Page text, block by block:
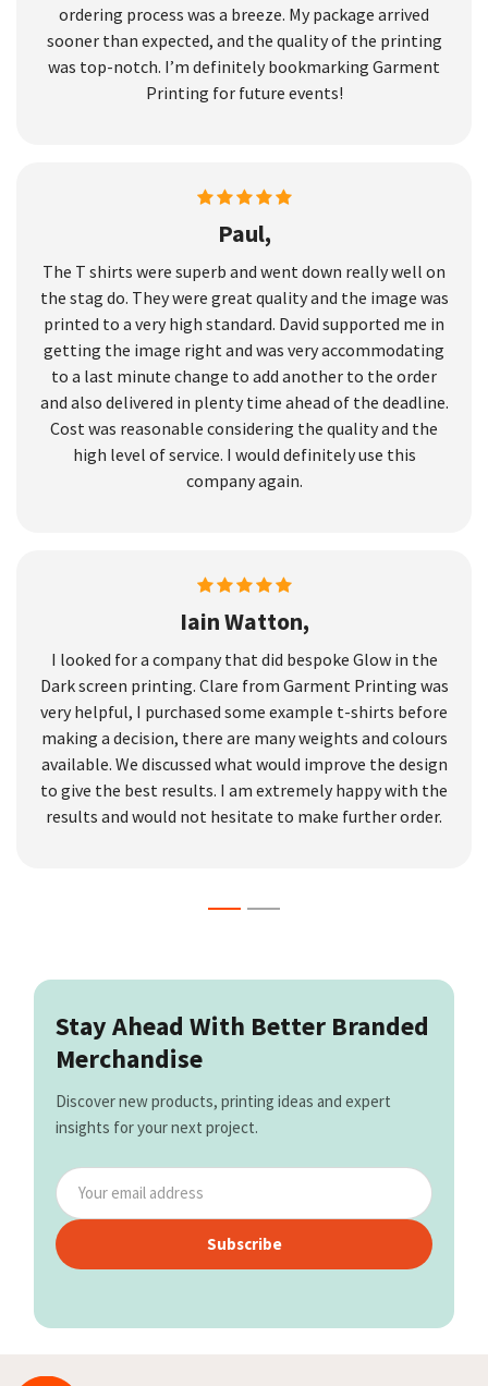
ordering process was a breeze. My package arrived
sooner than expected, and the quality of the printing
was top-notch. I’m definitely bookmarking Garment
Printing for future events!
Paul,
The T shirts were superb and went down really well on
the stag do. They were great quality and the image was
printed to a very high standard. David supported me in
getting the image right and was very accommodating
to a last minute change to add another to the order
and also delivered in plenty time ahead of the deadline.
Cost was reasonable considering the quality and the
high level of service. I would definitely use this
company again.
Iain Watton,
I looked for a company that did bespoke Glow in the
Dark screen printing. Clare from Garment Printing was
very helpful, I purchased some example t-shirts before
making a decision, there are many weights and colours
available. We discussed what would improve the design
to give the best results. I am extremely happy with the
results and would not hesitate to make further order.
Stay Ahead With Better Branded
Merchandise
Discover new products, printing ideas and expert
insights for your next project.
Subscribe